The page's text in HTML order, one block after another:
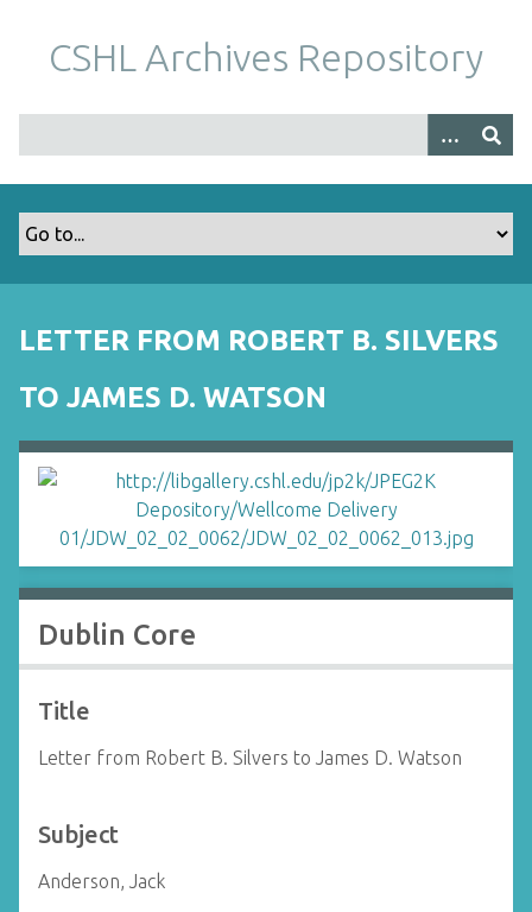
m
CSHL Archives Repository
LETTER FROM ROBERT B. SILVERS
TO JAMES D. WATSON
Dublin Core
Title
Letter from Robert B. Silvers to James D. Watson
Subject
Anderson, Jack